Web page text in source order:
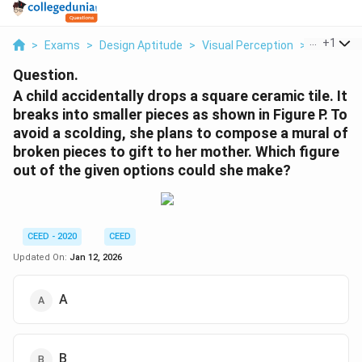
> Exams > Design Aptitude > Visual Perception > A Child
+1
Question.
A child accidentally drops a square ceramic tile. It
breaks into smaller pieces as shown in Figure P. To
avoid a scolding, she plans to compose a mural of
broken pieces to gift to her mother. Which figure
out of the given options could she make?
CEED - 2020
CEED
Updated On: Jan 12, 2026
A
B